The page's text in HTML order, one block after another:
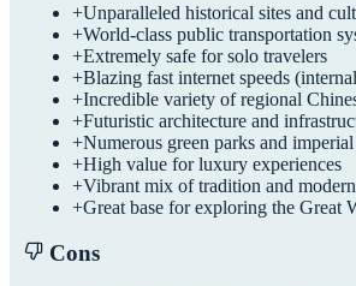
+Unparalleled historical sites and
+World-class public transportation
+Extremely safe for solo travelers
+Blazing fast internet speeds
+Incredible variety of regional
+Futuristic architecture and
+Numerous green parks and
+High value for luxury experiences
+Vibrant mix of tradition and
+Great base for exploring the Great
Cons